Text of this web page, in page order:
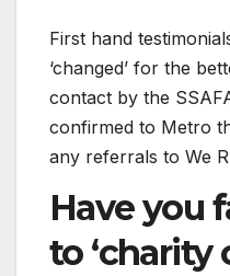
First hand
‘changed’ for the
contact by the
confirmed to Metro
any referrals to We
Have you
to ‘charity